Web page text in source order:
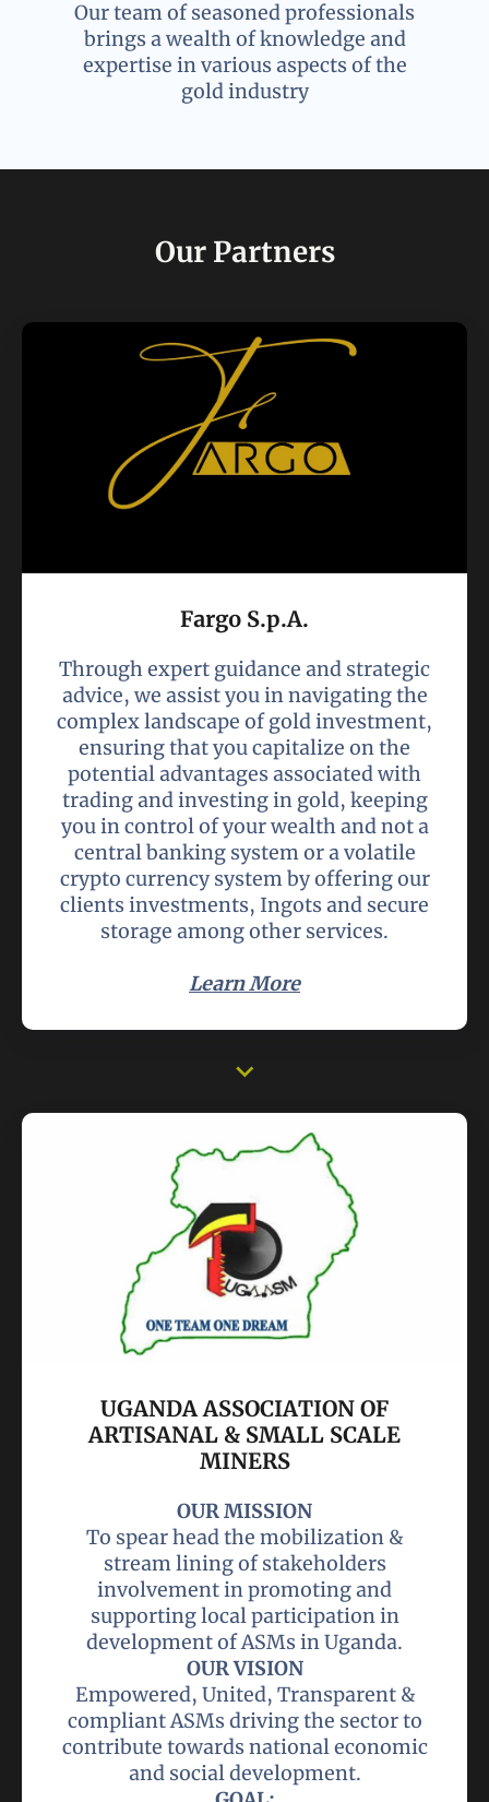
Our team of seasoned professionals
brings a wealth of knowledge and
expertise in various aspects of the
gold industry
Our Partners
Fargo S.p.A.
Through expert guidance and strategic
advice, we assist you in navigating the
complex landscape of gold investment,
ensuring that you capitalize on the
potential advantages associated with
trading and investing in gold, keeping
you in control of your wealth and not a
central banking system or a volatile
crypto currency system by offering our
clients investments, Ingots and secure
storage among other services.
Learn More
UGANDA ASSOCIATION OF
ARTISANAL & SMALL SCALE
MINERS
OUR MISSION
To spear head the mobilization &
stream lining of stakeholders
involvement in promoting and
supporting local participation in
OUR VISION
Empowered, United, Transparent &
compliant ASMs driving the sector to
contribute towards national economic